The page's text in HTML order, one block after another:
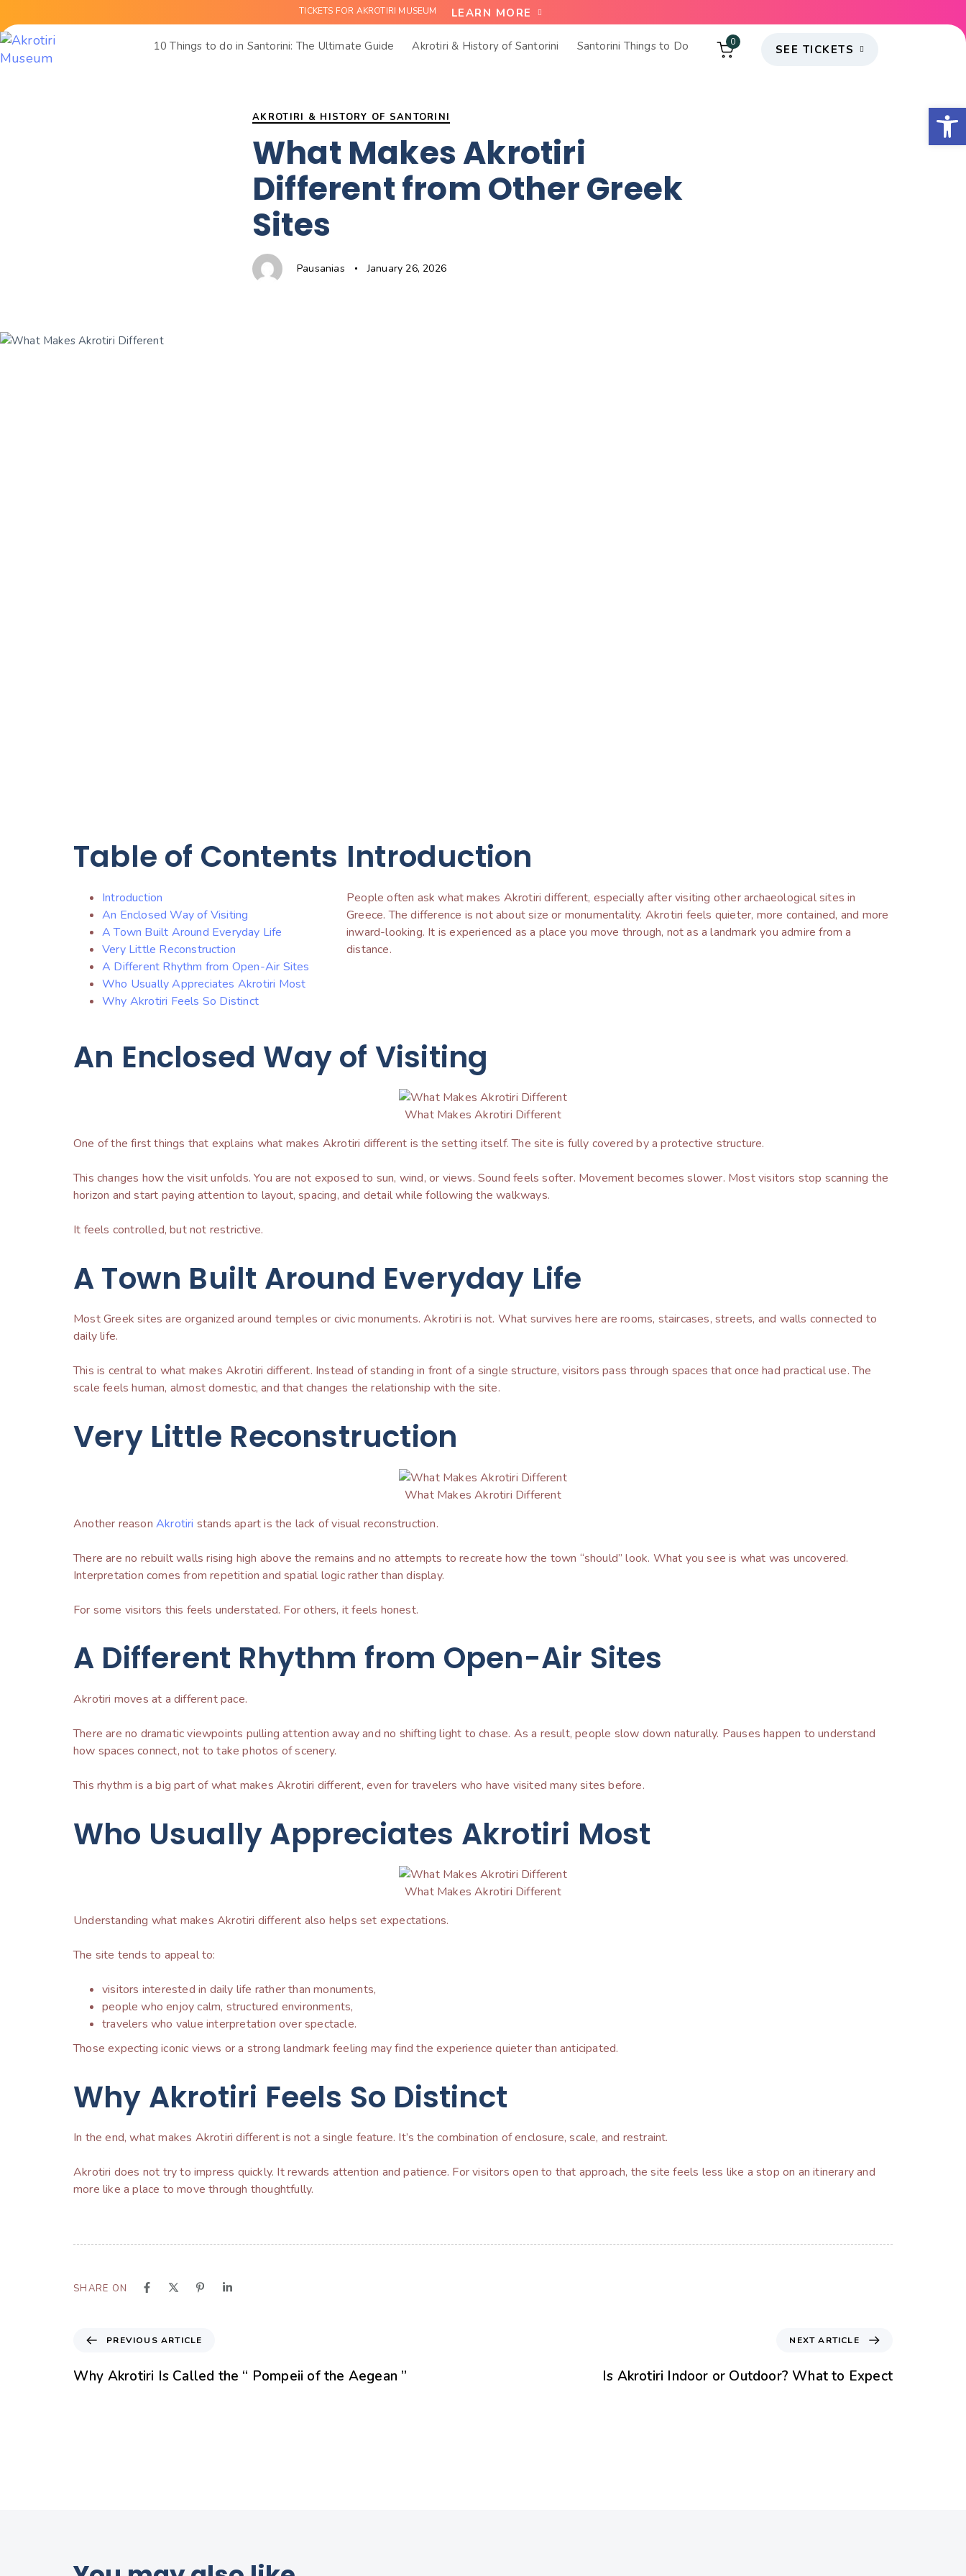
TICKETS FOR AKROTIRI MUSEUM LEARN MORE
10 Things to do in Santorini: The Ultimate Guide Akrotiri & History of Santorini Santorini Things to Do 0
SEE TICKETS
AKROTIRI & HISTORY OF SANTORINI
What Makes Akrotiri
Different from Other Greek
Sites
Pausanias January 26, 2026
Table of Contents
Introduction
An Enclosed Way of Visiting
A Town Built Around Everyday Life
Very Little Reconstruction
A Different Rhythm from Open-Air Sites
Who Usually Appreciates Akrotiri Most
Why Akrotiri Feels So Distinct
Introduction
People often ask what makes Akrotiri different, especially after visiting other archaeological sites in
Greece. The difference is not about size or monumentality. Akrotiri feels quieter, more contained, and more
inward-looking. It is experienced as a place you move through, not as a landmark you admire from a
distance.
An Enclosed Way of Visiting
What Makes Akrotiri Different
One of the first things that explains what makes Akrotiri different is the setting itself. The site is fully covered by a protective structure.
This changes how the visit unfolds. You are not exposed to sun, wind, or views. Sound feels softer. Movement becomes slower. Most visitors stop scanning the
horizon and start paying attention to layout, spacing, and detail while following the walkways.
It feels controlled, but not restrictive.
A Town Built Around Everyday Life
Most Greek sites are organized around temples or civic monuments. Akrotiri is not. What survives here are rooms, staircases, streets, and walls connected to
daily life.
This is central to what makes Akrotiri different. Instead of standing in front of a single structure, visitors pass through spaces that once had practical use. The
scale feels human, almost domestic, and that changes the relationship with the site.
Very Little Reconstruction
What Makes Akrotiri Different
Another reason Akrotiri stands apart is the lack of visual reconstruction.
There are no rebuilt walls rising high above the remains and no attempts to recreate how the town “should” look. What you see is what was uncovered.
Interpretation comes from repetition and spatial logic rather than display.
For some visitors this feels understated. For others, it feels honest.
A Different Rhythm from Open-Air Sites
Akrotiri moves at a different pace.
There are no dramatic viewpoints pulling attention away and no shifting light to chase. As a result, people slow down naturally. Pauses happen to understand
how spaces connect, not to take photos of scenery.
This rhythm is a big part of what makes Akrotiri different, even for travelers who have visited many sites before.
Who Usually Appreciates Akrotiri Most
What Makes Akrotiri Different
Understanding what makes Akrotiri different also helps set expectations.
The site tends to appeal to:
visitors interested in daily life rather than monuments,
people who enjoy calm, structured environments,
travelers who value interpretation over spectacle.
Those expecting iconic views or a strong landmark feeling may find the experience quieter than anticipated.
Why Akrotiri Feels So Distinct
In the end, what makes Akrotiri different is not a single feature. It’s the combination of enclosure, scale, and restraint.
Akrotiri does not try to impress quickly. It rewards attention and patience. For visitors open to that approach, the site feels less like a stop on an itinerary and
more like a place to move through thoughtfully.
SHARE ON
PREVIOUS ARTICLE
Why Akrotiri Is Called the “ Pompeii of the Aegean ”
NEXT ARTICLE
Is Akrotiri Indoor or Outdoor? What to Expect